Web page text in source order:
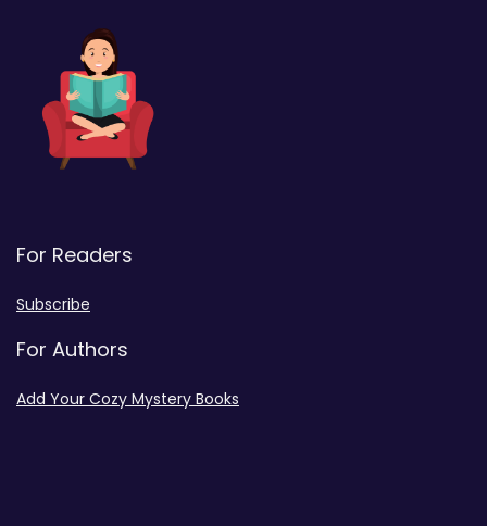
For Readers
Subscribe
For Authors
Add Your Cozy Mystery Books